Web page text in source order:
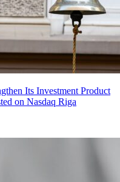
Its Investment Product
on Nasdaq Riga